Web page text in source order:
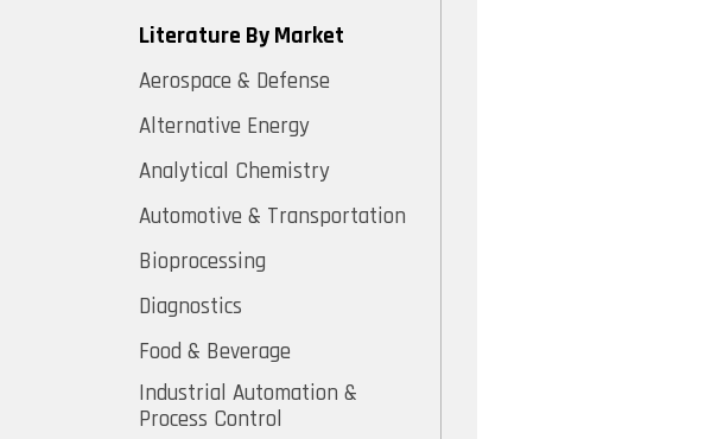
Literature By Market
Aerospace & Defense
Alternative Energy
Analytical Chemistry
Automotive & Transportation
Bioprocessing
Diagnostics
Food & Beverage
Industrial Automation &
Process Control